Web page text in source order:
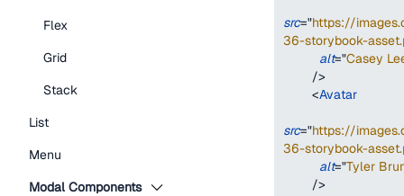
Flex
Grid
Stack
List
Menu
Modal Components
src="https://
36-storybook-
alt="Casey
/>
<Avatar
src="https://
36-storybook-
alt="Tyler
/>